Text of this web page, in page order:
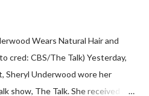
Wears Natural Hair and
cred: CBS/The Talk) Yesterday,
Sheryl Underwood wore her
show, The Talk. She received a